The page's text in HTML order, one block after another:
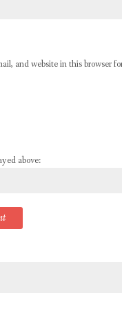
and website in this browser
above: